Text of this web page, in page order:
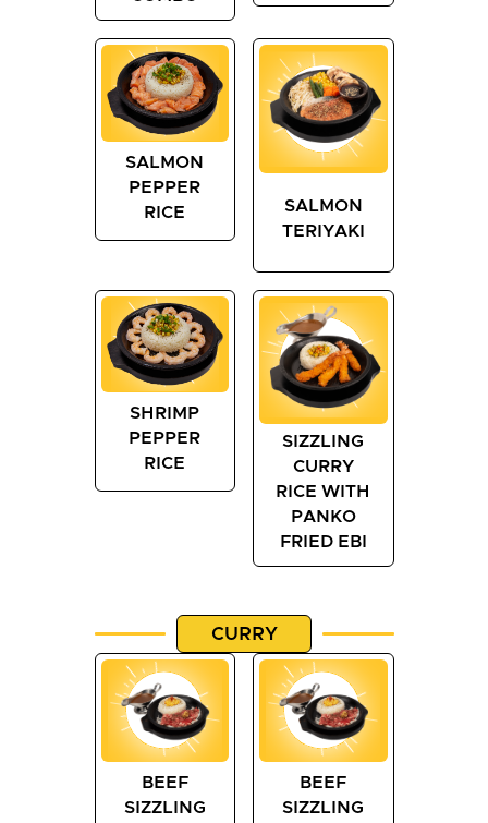
SALMON
PEPPER
RICE
SALMON
TERIYAKI
SHRIMP
PEPPER
RICE
SIZZLING
CURRY
RICE WITH
PANKO
FRIED EBI
CURRY
BEEF
SIZZLING
BEEF
SIZZLING